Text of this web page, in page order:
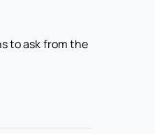
to ask from the